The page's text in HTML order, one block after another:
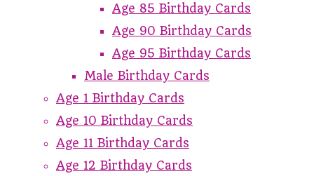
Age 85 Birthday Cards
Age 90 Birthday Cards
Age 95 Birthday Cards
Male Birthday Cards
Age 1 Birthday Cards
Age 10 Birthday Cards
Age 11 Birthday Cards
Age 12 Birthday Cards